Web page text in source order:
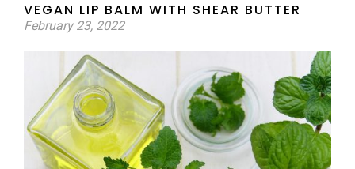
VEGAN LIP BALM WITH SHEAR BUTTER
February 23, 2022